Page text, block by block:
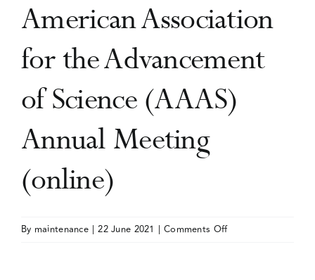
Current Issue
Editorial Team
Events
American Association
for the Advancement
of Science (AAAS)
Annual Meeting
(online)
By maintenance | 22 June 2021 | Comments Offon